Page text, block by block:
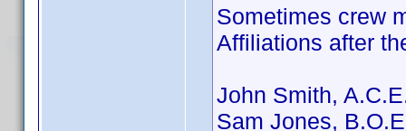
Sometimes crew
Affiliations after
John Smith,
Sam Jones, B.O.E